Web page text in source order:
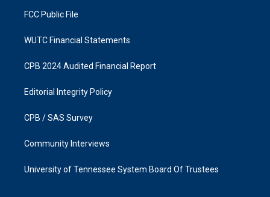
FCC Public File
WUTC Financial Statements
CPB 2024 Audited Financial Report
Editorial Integrity Policy
CPB / SAS Survey
Community Interviews
University of Tennessee System Board Of Trustees